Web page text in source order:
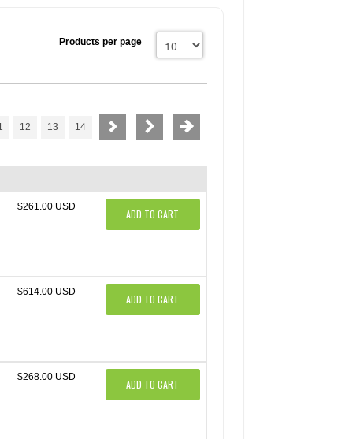
Products per page
12 13 14
$261.00 USD
ADD TO CART
$614.00 USD
ADD TO CART
$268.00 USD
ADD TO CART